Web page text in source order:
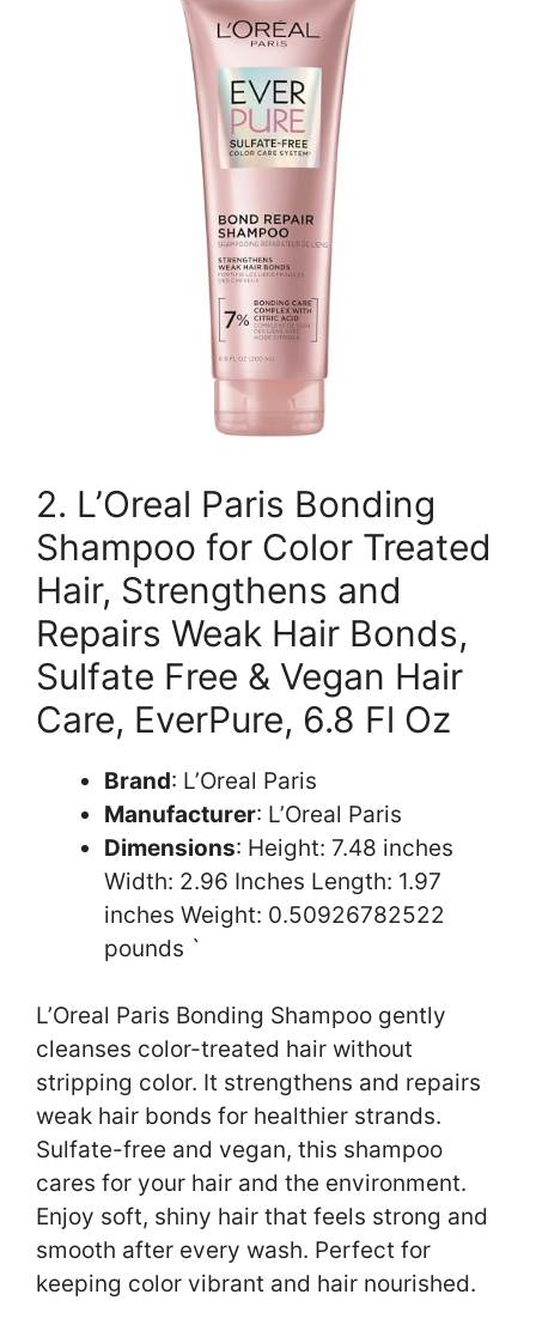
2. L’Oreal Paris Bonding
Shampoo for Color Treated
Hair, Strengthens and
Repairs Weak Hair Bonds,
Sulfate Free & Vegan Hair
Care, EverPure, 6.8 Fl Oz
Brand: L’Oreal Paris
Manufacturer: L’Oreal Paris
Dimensions: Height: 7.48 inches
Width: 2.96 Inches Length: 1.97
inches Weight: 0.50926782522
pounds `
L’Oreal Paris Bonding Shampoo gently
cleanses color-treated hair without
stripping color. It strengthens and repairs
weak hair bonds for healthier strands.
Sulfate-free and vegan, this shampoo
cares for your hair and the environment.
Enjoy soft, shiny hair that feels strong and
smooth after every wash. Perfect for
keeping color vibrant and hair nourished.